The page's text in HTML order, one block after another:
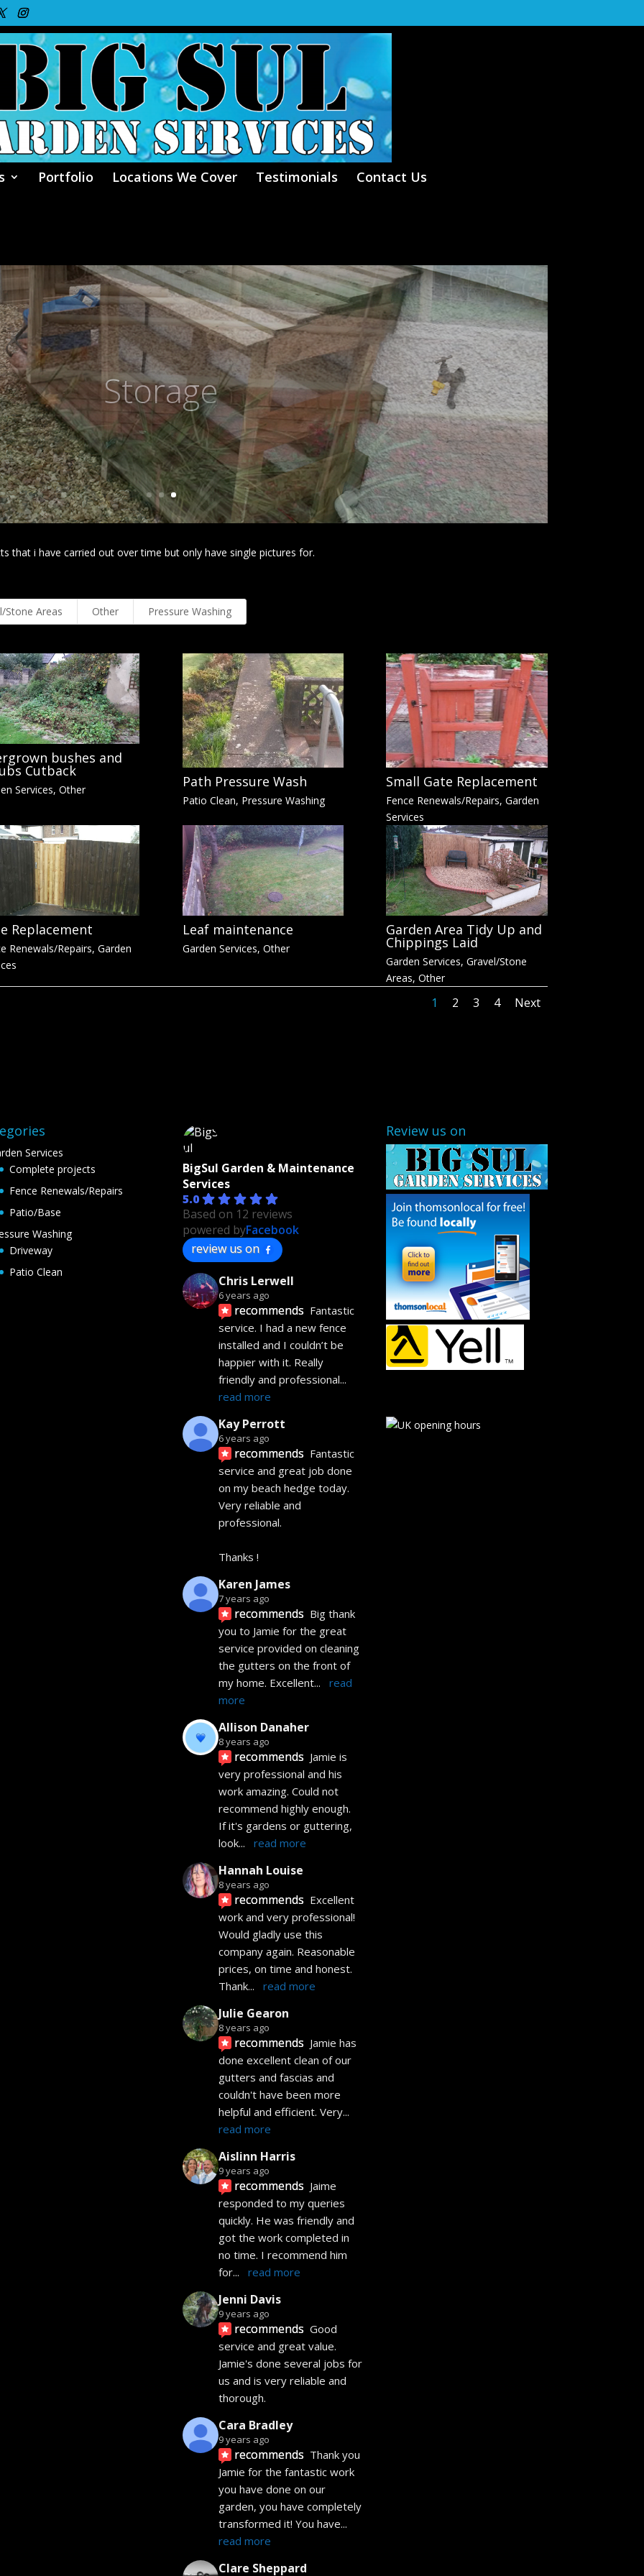
Portfolio Locations We Cover Testimonials Contact Us
Planted Area
that i have carried out over time but only have single pictures for.
Stone Areas Other Pressure Washing
bushes and
Cutback
Services, Other Path Pressure Wash
Patio Clean, Pressure Washing
Small Gate Replacement
Fence Renewals/Repairs,Garden
Services
Replacement
Renewals/Repairs, Garden
Leaf maintenance
Garden Services, Other
Garden Area Tidy Up and
Chippings Laid
Garden Services,Gravel/Stone
Areas,Other
1 2 3 4 Next
Services
Complete projects
Fence Renewals/Repairs
Patio/Base
Washing
Driveway
Patio Clean
BigSul Garden & Maintenance
Services
5.0
Based on 12 reviews
powered byFacebook
review us on
Chris Lerwell
6 years ago
recommends Fantastic
service. I had a new fence
installed and I couldn’t be
happier with it. Really
friendly and professional
read more
Kay Perrott
6 years ago
recommends Fantastic
service and great job done
on my beach hedge today.
Very reliable and
professional.
Thanks !
Karen James
7 years ago
recommends Big thank
you to Jamie for the great
service provided on cleaning
the gutters on the front of
my home. Excellent...
read
more
Allison Danaher
8 years ago
recommends Jamie is
very professional and his
work amazing. Could not
recommend highly enough.
If it's gardens or guttering,
look... read more
Hannah Louise
8 years ago
recommends Excellent
work and very professional!
Would gladly use this
company again. Reasonable
prices, on time and honest.
Thank... read more
Julie Gearon
8 years ago
recommends Jamie has
done excellent clean of our
gutters and fascias and
couldn't have been more
helpful and efficient. Very
read more
Aislinn Harris
9 years ago
recommends Jaime
responded to my queries
quickly. He was friendly and
got the work completed in
no time. I recommend him
for... read more
Jenni Davis
9 years ago
recommends Good
service and great value.
Jamie's done several jobs for
us and is very reliable and
thorough.
Cara Bradley
9 years ago
recommends Thank you
Jamie for the fantastic work
you have done on our
garden, you have completely
transformed it! You have
read more
Clare Sheppard
Review us on